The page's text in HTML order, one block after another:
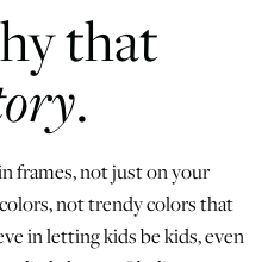
that
.
frames, not just on your
not trendy colors that
in letting kids be kids, even